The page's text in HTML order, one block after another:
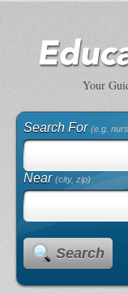
Your
Search For(e.g.
Near(city, zip)
Search